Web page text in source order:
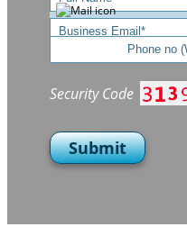
Security Code
Submit